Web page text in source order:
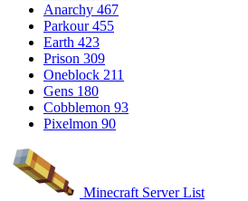
Anarchy 467
Parkour 455
Earth 423
Prison 309
Oneblock 211
Gens 180
Cobblemon 93
Pixelmon 90
Minecraft Server List